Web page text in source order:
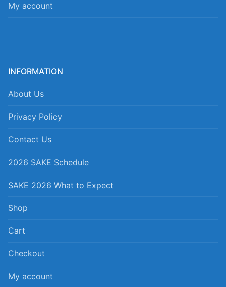
My account
INFORMATION
About Us
Privacy Policy
Contact Us
2026 SAKE Schedule
SAKE 2026 What to Expect
Shop
Cart
Checkout
My account